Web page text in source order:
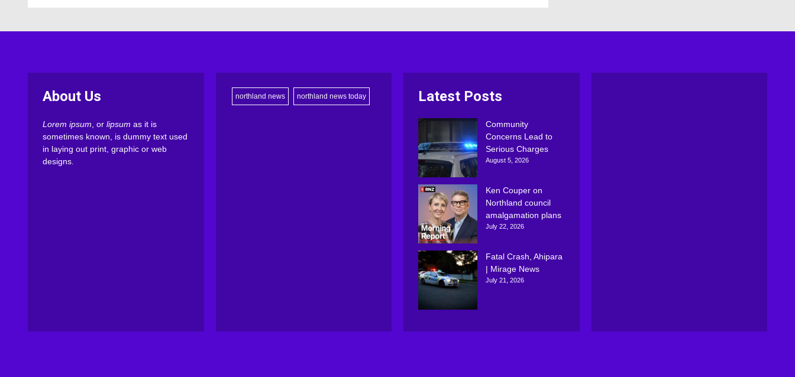
About Us
Lorem ipsum , or lipsum as it is
sometimes known, is dummy text used
in laying out print, graphic or web
designs.
northland news northland news today Latest Posts
Community
Concerns Lead to
Serious Charges
August 5, 2026
Ken Couper on
Northland council
amalgamation plans
July 22, 2026
Fatal Crash, Ahipara
| Mirage News
July 21, 2026